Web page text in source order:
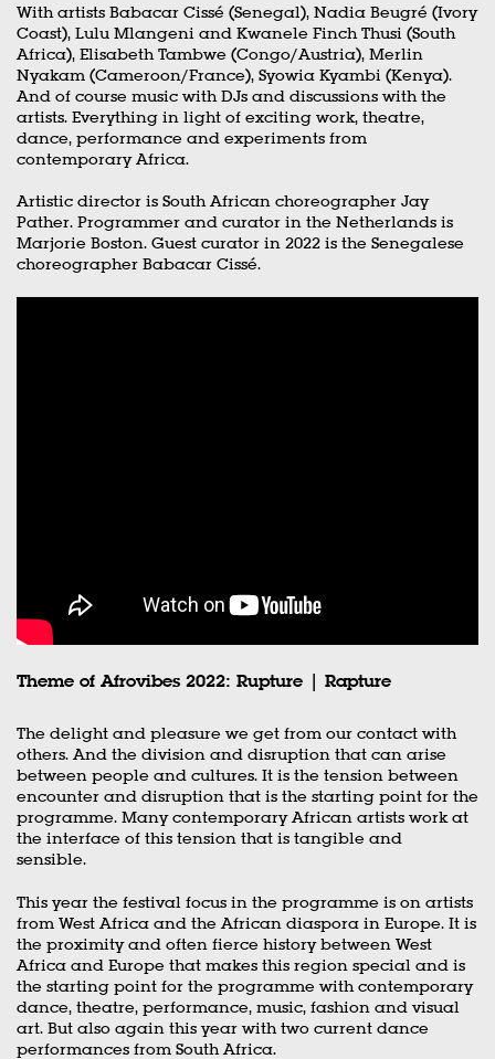
With artists Babacar Cissé (Senegal), Nadia Beugré (Ivory
Coast), Lulu Mlangeni and Kwanele Finch Thusi (South
Africa), Elisabeth Tambwe (Congo/Austria), Merlin
Nyakam (Cameroon/France), Syowia Kyambi (Kenya).
And of course music with DJs and discussions with the
artists. Everything in light of exciting work, theatre,
dance, performance and experiments from
contemporary Africa.
Artistic director is South African choreographer Jay
Pather. Programmer and curator in the Netherlands is
Marjorie Boston. Guest curator in 2022 is the Senegalese
choreographer Babacar Cissé.
Theme of Afrovibes 2022: Rupture | Rapture
The delight and pleasure we get from our contact with
others. And the division and disruption that can arise
between people and cultures. It is the tension between
encounter and disruption that is the starting point for the
programme. Many contemporary African artists work at
the interface of this tension that is tangible and
sensible.
This year the festival focus in the programme is on artists
from West Africa and the African diaspora in Europe. It is
the proximity and often fierce history between West
Africa and Europe that makes this region special and is
the starting point for the programme with contemporary
dance, theatre, performance, music, fashion and visual
art. But also again this year with two current dance
performances from South Africa.